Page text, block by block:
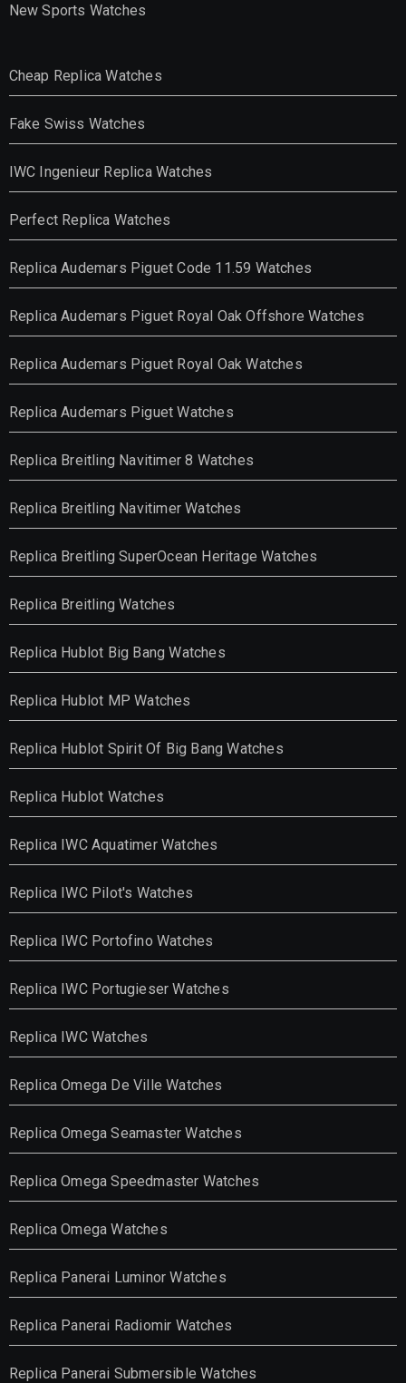
New Sports Watches
Cheap Replica Watches
Fake Swiss Watches
IWC Ingenieur Replica Watches
Perfect Replica Watches
Replica Audemars Piguet Code 11.59 Watches
Replica Audemars Piguet Royal Oak Offshore Watches
Replica Audemars Piguet Royal Oak Watches
Replica Audemars Piguet Watches
Replica Breitling Navitimer 8 Watches
Replica Breitling Navitimer Watches
Replica Breitling SuperOcean Heritage Watches
Replica Breitling Watches
Replica Hublot Big Bang Watches
Replica Hublot MP Watches
Replica Hublot Spirit Of Big Bang Watches
Replica Hublot Watches
Replica IWC Aquatimer Watches
Replica IWC Pilot's Watches
Replica IWC Portofino Watches
Replica IWC Portugieser Watches
Replica IWC Watches
Replica Omega De Ville Watches
Replica Omega Seamaster Watches
Replica Omega Speedmaster Watches
Replica Omega Watches
Replica Panerai Luminor Watches
Replica Panerai Radiomir Watches
Replica Panerai Submersible Watches